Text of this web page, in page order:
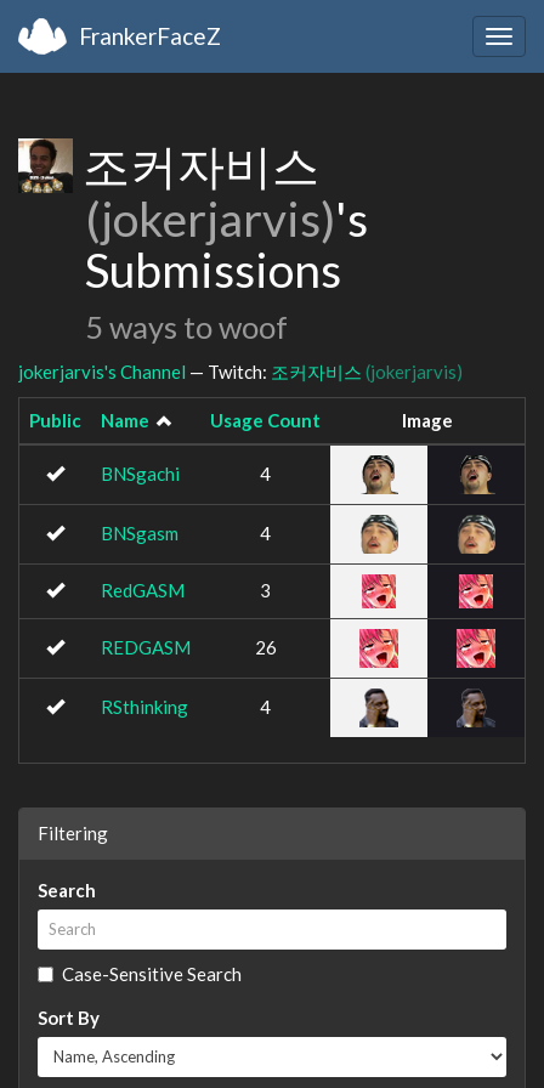
FrankerFaceZ
조커자비스
(jokerjarvis)'s
Submissions
5 ways to woof
jokerjarvis's Channel — Twitch: 조커자비스 (jokerjarvis)
Public Name Usage Count Image
BNSgachi 4
BNSgasm 4
RedGASM 3
REDGASM 26
RSthinking 4
Filtering
Search
Case-Sensitive Search
Sort By